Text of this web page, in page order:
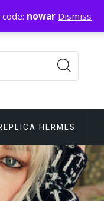
HERMES
nowar Dismiss